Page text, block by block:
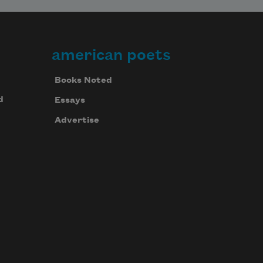
Last night the lake was still;
all along the shoreline
american poets
Books Noted
Essays
Advertise